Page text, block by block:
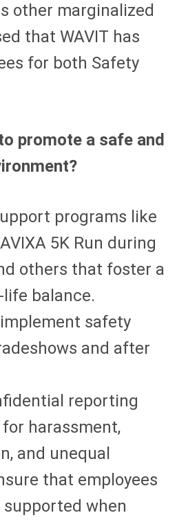
other marginalized
that WAVIT has
for both Safety
promote a safe and
programs like
5K Run during
others that foster a
balance.
safety
and after
reporting
harassment,
and unequal
that employees
when